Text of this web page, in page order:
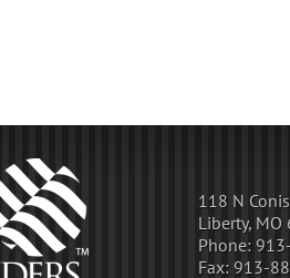
118 N
Liberty, MO
Phone:
Fax: 913-